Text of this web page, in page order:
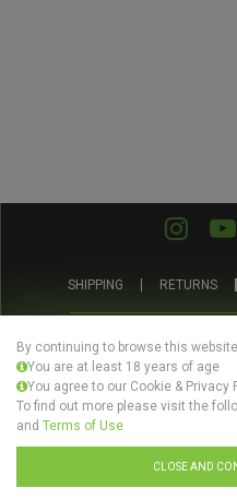
SHIPPING RETURNS
PRIVACY
Design
By continuing to browse this
You are at least 18 years of age
You agree to our Cookie & Privacy
To find out more please visit the
and Terms of Use
CLOSE AND